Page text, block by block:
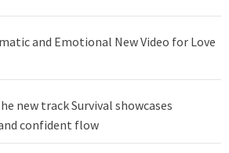
and Emotional New Video for Love
new track Survival showcases
confident flow